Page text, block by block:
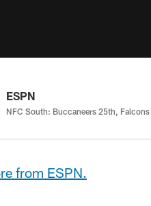
ESPN
NFC South: Buccaneers 25th,
from ESPN.